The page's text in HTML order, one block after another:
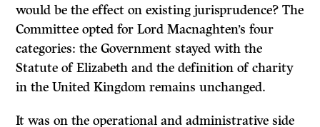
would be the effect on existing jurisprudence? The
Committee opted for Lord Macnaghten’s four
categories: the Government stayed with the
Statute of Elizabeth and the definition of charity
in the United Kingdom remains unchanged.
It was on the operational and administrative side